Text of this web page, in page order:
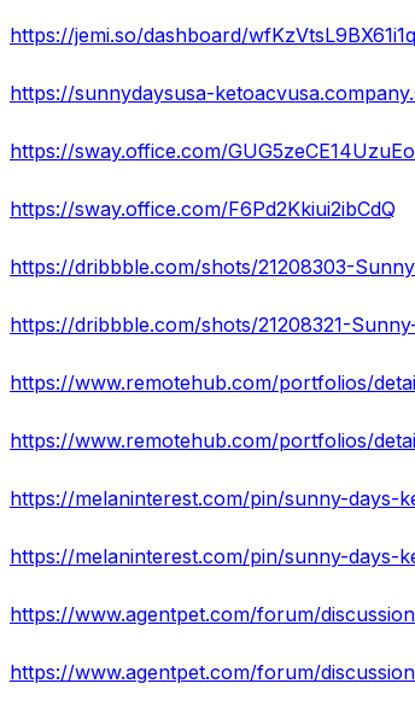
https://jemi.so/dashboard/
https://sunnydaysusa-
https://sway.office.com/
https://sway.office.com/F6Pd2Kkiui2ibCdQ
https://dribbble.com/shots/21208321-
https://melaninterest.com/pin/sunny-
https://www.agentpet.com/forum/